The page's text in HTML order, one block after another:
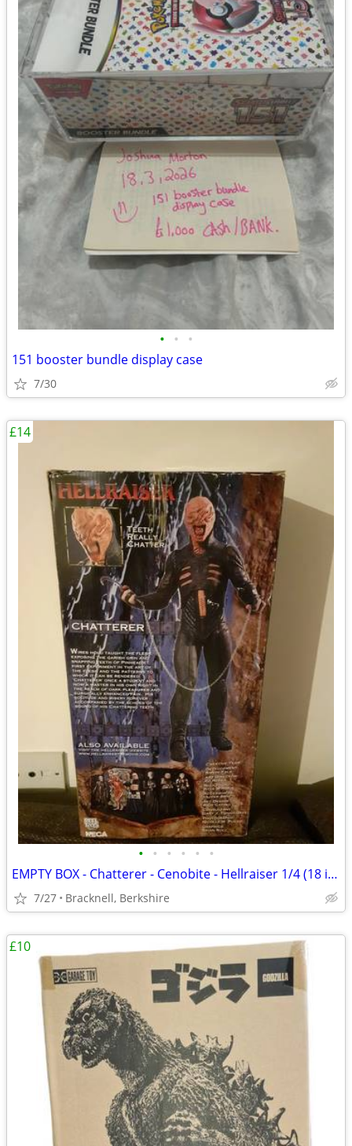
• • •
151 booster bundle display case
7/30
• • • • • •
EMPTY BOX - Chatterer - Cenobite - Hellraiser 1/4 (18 inch) NECA
7/27 Bracknell, Berkshire
£14
£10